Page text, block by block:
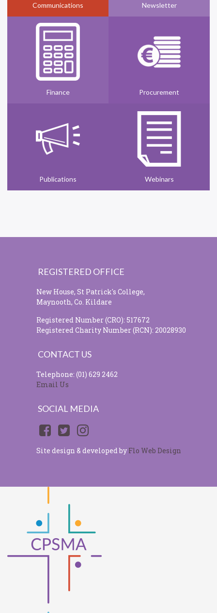
Communications Newsletter
Finance Procurement
Publications Webinars
REGISTERED OFFICE
New House, St Patrick's College,
Maynooth, Co. Kildare
Registered Number (CRO): 517672
Registered Charity Number (RCN): 20028930
CONTACT US
Telephone: (01) 629 2462
Email Us
SOCIAL MEDIA
Site design & developed by Flo Web Design